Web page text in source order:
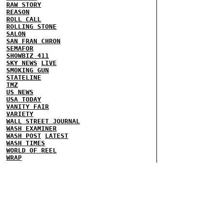
RAW STORY
REASON
ROLL CALL
ROLLING STONE
SALON
SAN FRAN CHRON
SEMAFOR
SHOWBIZ 411
SKY NEWS
LIVE
SMOKING GUN
STATELINE
TMZ
US NEWS
USA TODAY
VANITY FAIR
VARIETY
WALL STREET JOURNAL
WASH EXAMINER
WASH POST LATEST
WASH TIMES
WORLD OF REEL
WRAP